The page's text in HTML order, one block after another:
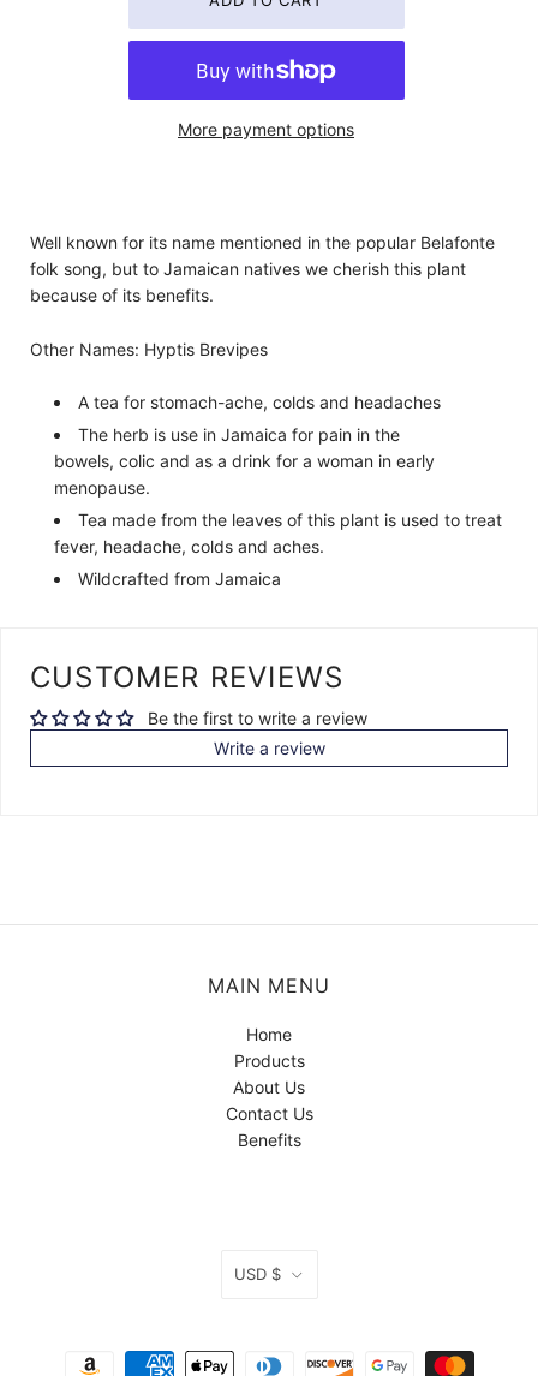
More payment options
Well known for its name mentioned in the popular Belafonte
folk song, but to Jamaican natives we cherish this plant
because of its benefits.
Other Names: Hyptis Brevipes
A tea for stomach-ache, colds and headaches
The herb is use in Jamaica for pain in the
bowels, colic and as a drink for a woman in early
menopause.
Tea made from the leaves of this plant is used to treat
fever, headache, colds and aches.
Wildcrafted from Jamaica
CUSTOMER REVIEWS
Be the first to write a review
Write a review
MAIN MENU
Home
Products
About Us
Contact Us
Benefits
CURRENCY
USD $